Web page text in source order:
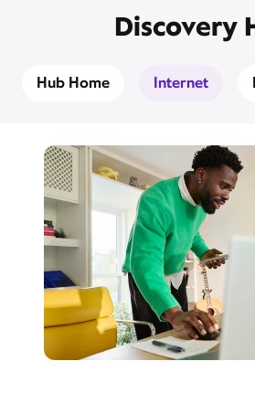
Discovery
Hub Home Internet